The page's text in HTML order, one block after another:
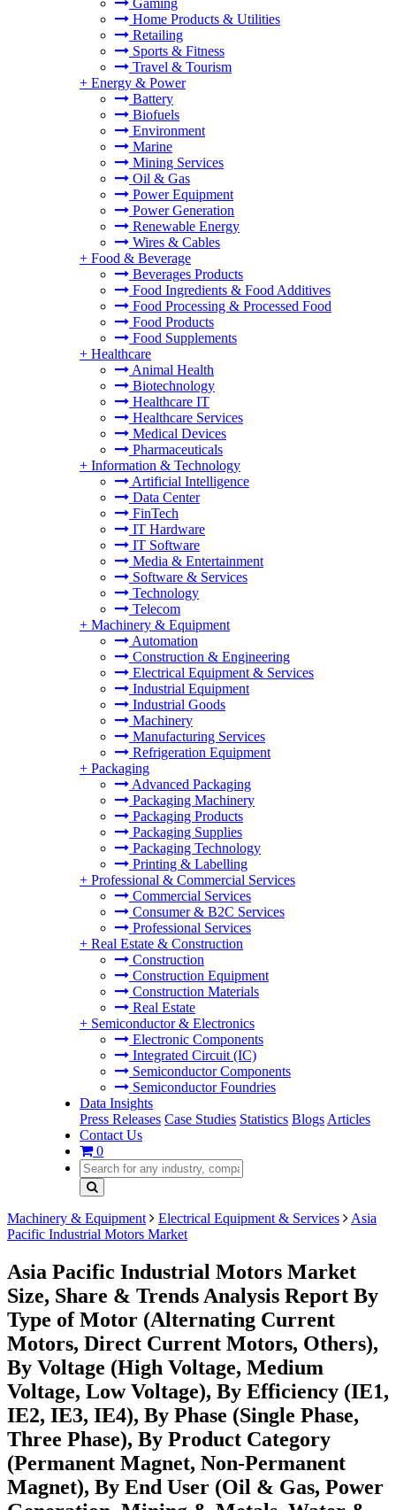
Gaming
Home Products & Utilities
Retailing
Sports & Fitness
Travel & Tourism
+ Energy & Power
Battery
Biofuels
Environment
Marine
Mining Services
Oil & Gas
Power Equipment
Power Generation
Renewable Energy
Wires & Cables
+ Food & Beverage
Beverages Products
Food Ingredients & Food Additives
Food Processing & Processed Food
Food Products
Food Supplements
+ Healthcare
Animal Health
Biotechnology
Healthcare IT
Healthcare Services
Medical Devices
Pharmaceuticals
+ Information & Technology
Artificial Intelligence
Data Center
FinTech
IT Hardware
IT Software
Media & Entertainment
Software & Services
Technology
Telecom
+ Machinery & Equipment
Automation
Construction & Engineering
Electrical Equipment & Services
Industrial Equipment
Industrial Goods
Machinery
Manufacturing Services
Refrigeration Equipment
+ Packaging
Advanced Packaging
Packaging Machinery
Packaging Products
Packaging Supplies
Packaging Technology
Printing & Labelling
+ Professional & Commercial Services
Commercial Services
Consumer & B2C Services
Professional Services
+ Real Estate & Construction
Construction
Construction Equipment
Construction Materials
Real Estate
+ Semiconductor & Electronics
Electronic Components
Integrated Circuit (IC)
Semiconductor Components
Semiconductor Foundries
Data Insights
Press Releases Case Studies Statistics Blogs Articles
Contact Us
0
Machinery & Equipment Electrical Equipment & Services
Asia
Pacific Industrial Motors Market
Asia Pacific Industrial Motors Market
Size, Share & Trends Analysis Report By
Type of Motor (Alternating Current
Motors, Direct Current Motors, Others),
By Voltage (High Voltage, Medium
Voltage, Low Voltage), By Efficiency (IE1,
IE2, IE3, IE4), By Phase (Single Phase,
Three Phase), By Product Category
(Permanent Magnet, Non-Permanent
Magnet), By End User (Oil & Gas, Power